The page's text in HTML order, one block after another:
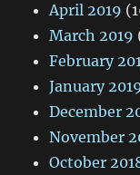
April 2019
March 2019
February
January
December
November
October